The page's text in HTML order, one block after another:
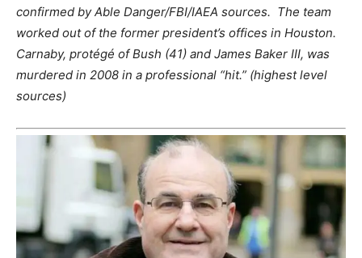
confirmed by Able Danger/FBI/IAEA sources. The team
worked out of the former president’s offices in Houston.
Carnaby, protégé of Bush (41) and James Baker III, was
murdered in 2008 in a professional “hit.” (highest level
sources)